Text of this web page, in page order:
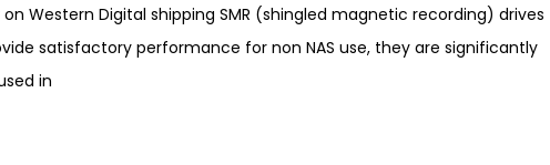
Western Digital shipping SMR (shingled magnetic recording) drives
satisfactory performance for non NAS use, they are significantly
in